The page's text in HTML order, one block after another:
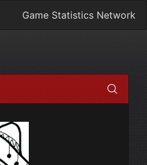
Game Statistics Network